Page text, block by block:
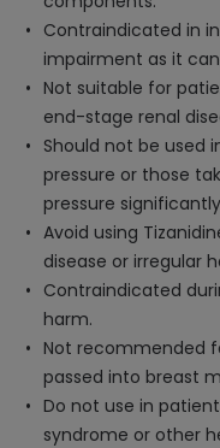
Contraindicated in
impairment as it
Not suitable for
end-stage renal
Should not be used
pressure or those
pressure
Avoid using
disease or irregular
Contraindicated
harm.
Not recommended
passed into breast
Do not use in
syndrome or other